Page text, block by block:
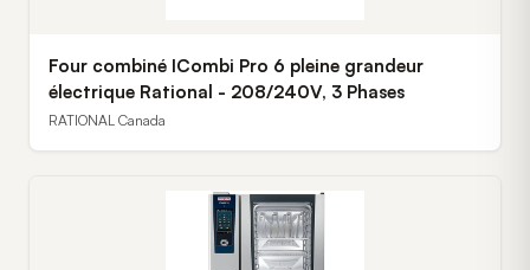
Four combiné ICombi Pro 6 pleine grandeur
électrique Rational - 208/240V, 3 Phases
RATIONAL Canada